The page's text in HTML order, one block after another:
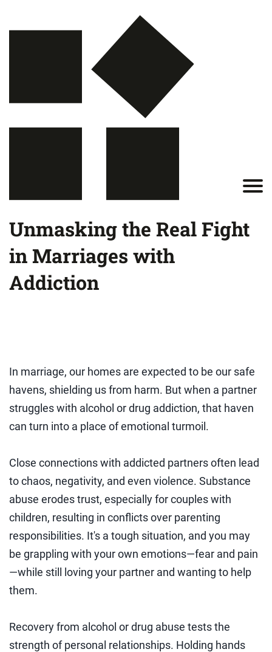
Unmasking the Real Fight
in Marriages with
Addiction
In marriage, our homes are expected to be our safe
havens, shielding us from harm. But when a partner
struggles with alcohol or drug addiction, that haven
can turn into a place of emotional turmoil.
Close connections with addicted partners often lead
to chaos, negativity, and even violence. Substance
abuse erodes trust, especially for couples with
children, resulting in conflicts over parenting
responsibilities. It's a tough situation, and you may
be grappling with your own emotions—fear and pain
—while still loving your partner and wanting to help
them.
Recovery from alcohol or drug abuse tests the
strength of personal relationships. Holding hands